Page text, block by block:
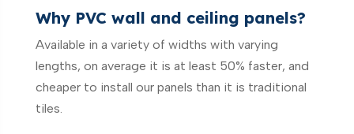
Why PVC wall and ceiling panels?
Available in a variety of widths with varying
lengths, on average it is at least 50% faster, and
cheaper to install our panels than it is traditional
tiles.